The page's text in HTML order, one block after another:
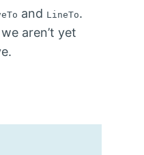
and LineTo.
aren’t yet